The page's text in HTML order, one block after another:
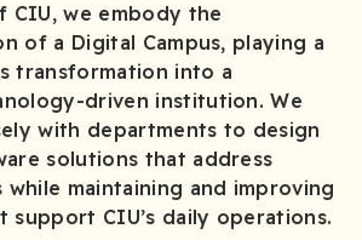
CIU, we embody the
of a Digital Campus, playing a
transformation into a
driven institution. We
with departments to design
solutions that address
while maintaining and improving
support CIU’s daily operations.